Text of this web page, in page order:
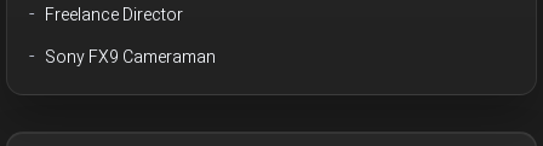
Freelance Director
Sony FX9 Cameraman